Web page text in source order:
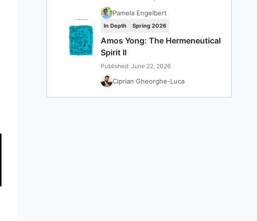
Pamela Engelbert
In Depth Spring 2026
Amos Yong: The Hermeneutical
Spirit II
Published: June 22, 2026
Ciprian Gheorghe-Luca